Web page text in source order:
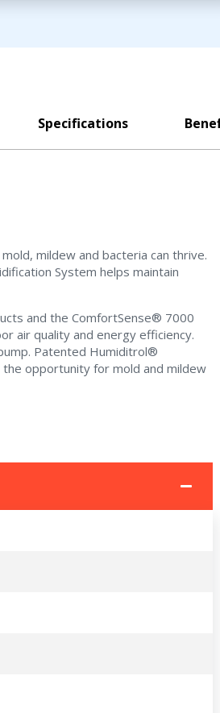
Specifications
mildew and bacteria can thrive.
System helps maintain
and the ComfortSense® 7000
air quality and energy efficiency.
Patented Humiditrol®
opportunity for mold and mildew